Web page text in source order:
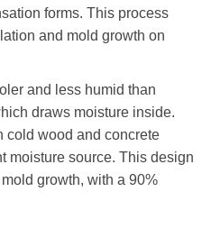
forms. This process
and mold growth on
and less humid than
draws moisture inside.
cold wood and concrete
moisture source. This design
growth, with a 90%